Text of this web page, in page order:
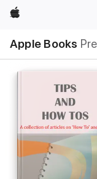
Apple
Apple Books
Nav
Open
Menu